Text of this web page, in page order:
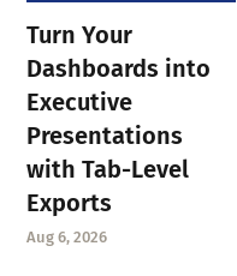
Turn Your
Dashboards into
Executive
Presentations
with Tab-Level
Exports
Aug 6, 2026